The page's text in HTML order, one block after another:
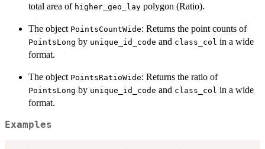
total area of higher_geo_lay polygon (Ratio).
The object PointsCountWide: Returns the point counts of
PointsLong by unique_id_code and class_col in a wide
format.
The object PointsRatioWide: Returns the ratio of
PointsLong by unique_id_code and class_col in a wide
format.
Examples